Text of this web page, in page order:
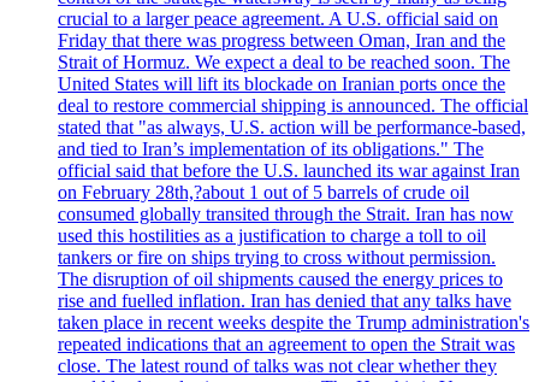
crucial to a larger peace agreement. A U.S. official said on
Friday that there was progress between Oman, Iran and the
Strait of Hormuz. We expect a deal to be reached soon. The
United States will lift its blockade on Iranian ports once the
deal to restore commercial shipping is announced. The official
stated that "as always, U.S. action will be performance-based,
and tied to Iran’s implementation of its obligations." The
official said that before the U.S. launched its war against Iran
on February 28th,?about 1 out of 5 barrels of crude oil
consumed globally transited through the Strait. Iran has now
used this hostilities as a justification to charge a toll to oil
tankers or fire on ships trying to cross without permission.
The disruption of oil shipments caused the energy prices to
rise and fuelled inflation. Iran has denied that any talks have
taken place in recent weeks despite the Trump administration's
repeated indications that an agreement to open the Strait was
close. The latest round of talks was not clear whether they